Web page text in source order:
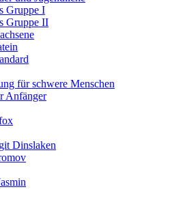
Gruppe I
Gruppe II
für schwere Menschen​
Anfänger
Dinslaken